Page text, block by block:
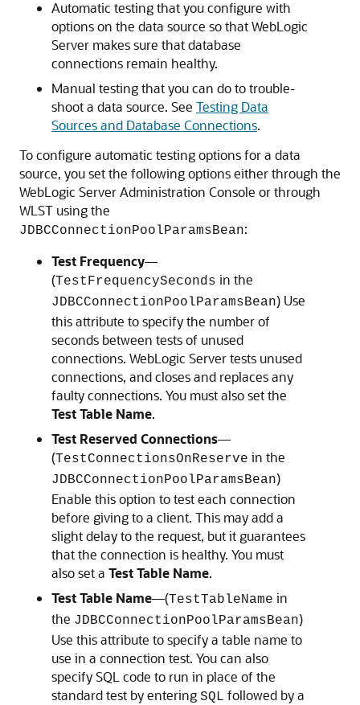
Automatic testing that you configure with
options on the data source so that WebLogic
Server makes sure that database
connections remain healthy.
Manual testing that you can do to trouble-
shoot a data source. See Testing Data
Sources and Database Connections.
To configure automatic testing options for a data
source, you set the following options either through the
WebLogic Server Administration Console or through
WLST using the
JDBCConnectionPoolParamsBean:
Test Frequency—
(TestFrequencySeconds in the
JDBCConnectionPoolParamsBean) Use
this attribute to specify the number of
seconds between tests of unused
connections. WebLogic Server tests unused
connections, and closes and replaces any
faulty connections. You must also set the
Test Table Name.
Test Reserved Connections—
(TestConnectionsOnReserve in the
JDBCConnectionPoolParamsBean)
Enable this option to test each connection
before giving to a client. This may add a
slight delay to the request, but it guarantees
that the connection is healthy. You must
also set a Test Table Name.
Test Table Name—(TestTableName in
the JDBCConnectionPoolParamsBean)
Use this attribute to specify a table name to
use in a connection test. You can also
specify SQL code to run in place of the
standard test by entering SQL followed by a